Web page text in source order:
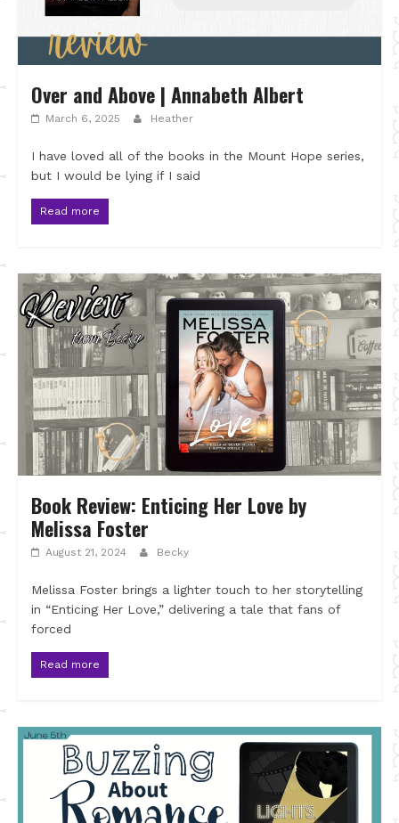
Over and Above | Annabeth Albert
March 6, 2025 Heather
I have loved all of the books in the Mount Hope series,
but I would be lying if I said
Read more
Book Review: Enticing Her Love by
Melissa Foster
August 21, 2024 Becky
Melissa Foster brings a lighter touch to her storytelling
in “Enticing Her Love,” delivering a tale that fans of
forced
Read more